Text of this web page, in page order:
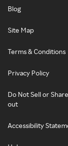
Blog
Site Map
Terms & Conditions
Privacy Policy
Do Not Sell or
out
Accessibility